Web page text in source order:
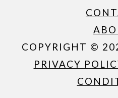
COPYRIGHT ©
PRIVACY